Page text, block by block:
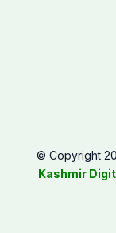
© Copyright
Kashmir